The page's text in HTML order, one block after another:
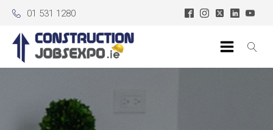
01 531 1280